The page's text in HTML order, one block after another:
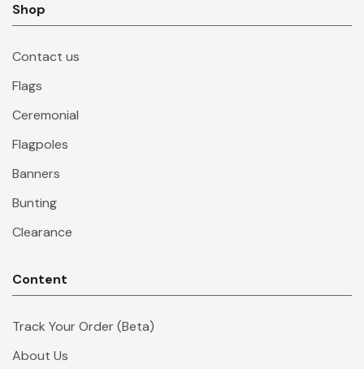
Shop
Contact us
Flags
Ceremonial
Flagpoles
Banners
Bunting
Clearance
Content
Track Your Order (Beta)
About Us